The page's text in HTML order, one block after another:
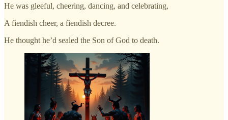
He was gleeful, cheering, dancing, and celebrating,
A fiendish cheer, a fiendish decree.
He thought he’d sealed the Son of God to death.